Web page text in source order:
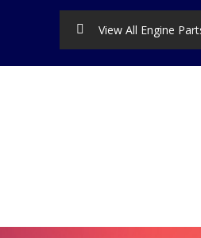
View All Engine